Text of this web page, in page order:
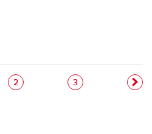
Pagination
Page
2 Page
3